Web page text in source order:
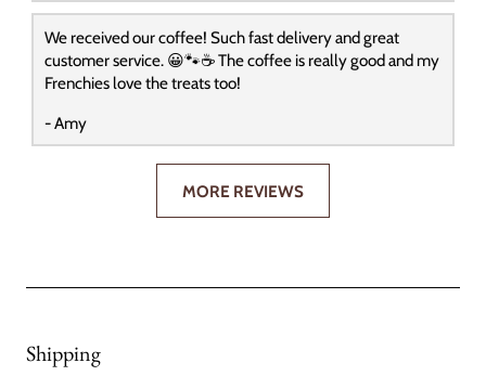
We received our coffee! Such fast delivery and great
customer service. 😀🐾☕️ The coffee is really good and my
Frenchies love the treats too!
- Amy
MORE REVIEWS
Shipping